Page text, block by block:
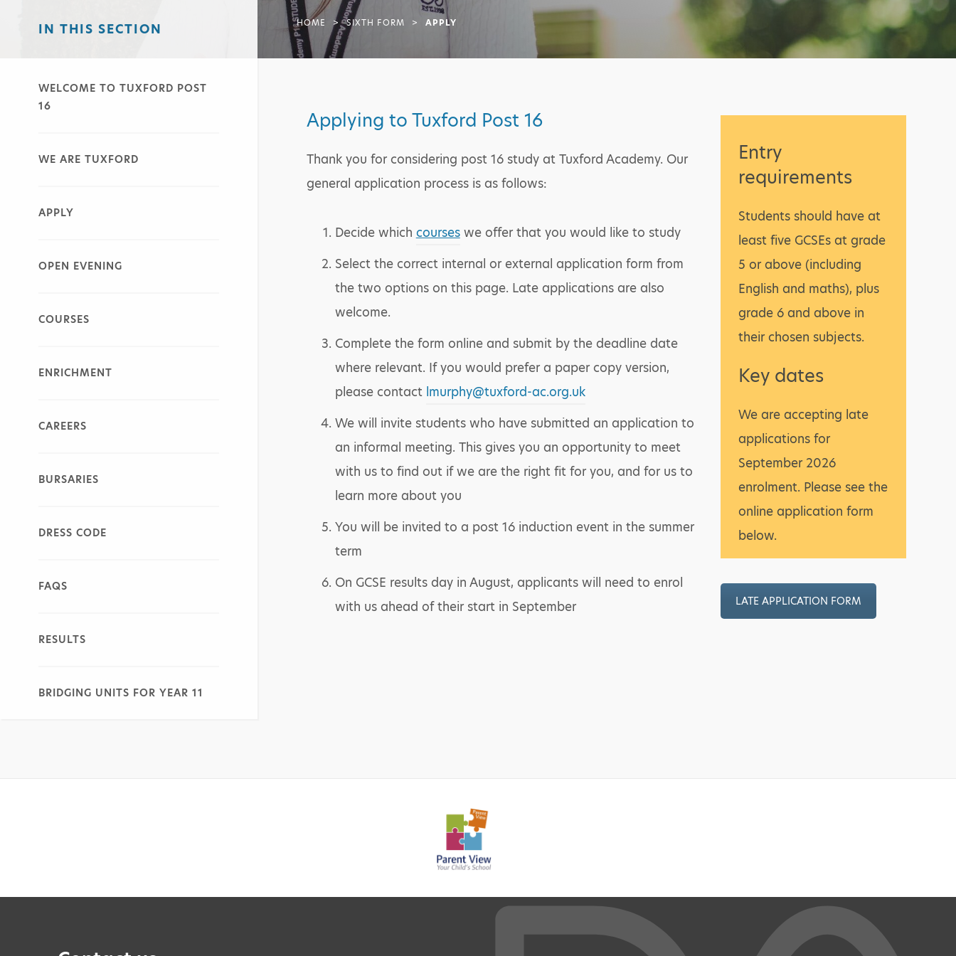
HOME > SIXTH FORM > APPLY
IN THIS SECTION
WELCOME TO TUXFORD POST
16
WE ARE TUXFORD
APPLY
OPEN EVENING
COURSES
ENRICHMENT
CAREERS
BURSARIES
DRESS CODE
FAQS
RESULTS
BRIDGING UNITS FOR YEAR 11
Applying to Tuxford Post 16
Thank you for considering post 16 study at Tuxford Academy. Our
general application process is as follows:
Decide which courses we offer that you would like to study
Select the correct internal or external application form from
the two options on this page. Late applications are also
welcome.
Complete the form online and submit by the deadline date
where relevant. If you would prefer a paper copy version,
please contact lmurphy@tuxford-ac.org.uk
We will invite students who have submitted an application to
an informal meeting. This gives you an opportunity to meet
with us to find out if we are the right fit for you, and for us to
learn more about you
You will be invited to a post 16 induction event in the summer
term
On GCSE results day in August, applicants will need to enrol
with us ahead of their start in September
Entry
requirements
Students should have at
least five GCSEs at grade
5 or above (including
English and maths), plus
grade 6 and above in
their chosen subjects.
Key dates
We are accepting late
applications for
September 2026
enrolment. Please see the
online application form
below.
LATE APPLICATION FORM